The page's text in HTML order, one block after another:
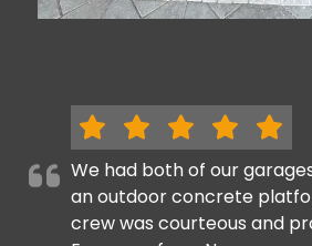
We had both of our
an outdoor concrete
crew was courteous and